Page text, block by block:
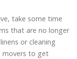
take some time
that are no longer
or cleaning
movers to get